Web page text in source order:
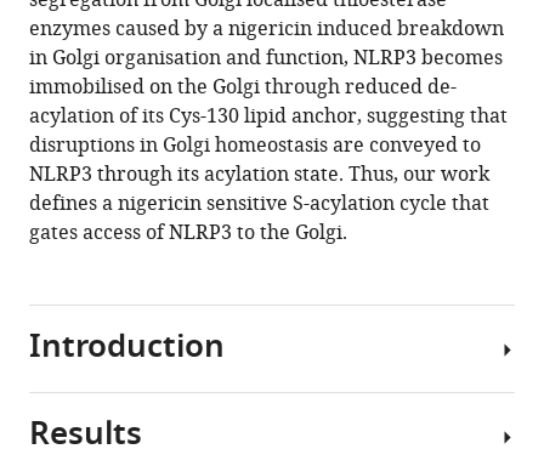
enzymes caused by a nigericin induced breakdown
in Golgi organisation and function, NLRP3 becomes
immobilised on the Golgi through reduced de-
acylation of its Cys-130 lipid anchor, suggesting that
disruptions in Golgi homeostasis are conveyed to
NLRP3 through its acylation state. Thus, our work
defines a nigericin sensitive S-acylation cycle that
gates access of NLRP3 to the Golgi.
Introduction
Inflammasomes
Results